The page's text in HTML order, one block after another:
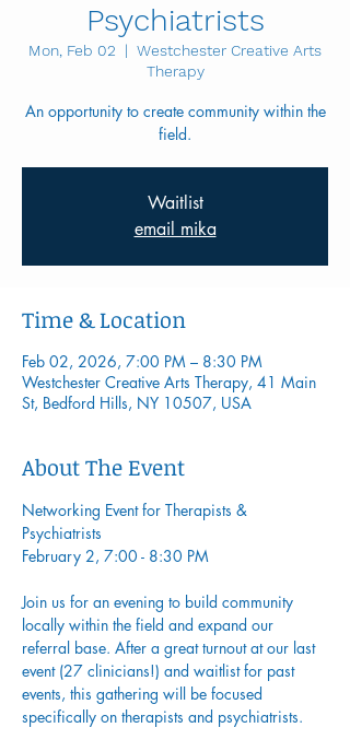
Psychiatrists
Mon, Feb 02
  |
Westchester Creative Arts
Therapy
An opportunity to create community within the
field.
Waitlist
email mika
Time & Location
Feb 02, 2026, 7:00 PM – 8:30 PM
Westchester Creative Arts Therapy, 41 Main
St, Bedford Hills, NY 10507, USA
About The Event
Networking Event for Therapists &
Psychiatrists
February 2, 7:00 - 8:30 PM
Join us for an evening to build community
locally within the field and expand our
referral base. After a great turnout at our last
event (27 clinicians!) and waitlist for past
events, this gathering will be focused
specifically on therapists and psychiatrists.